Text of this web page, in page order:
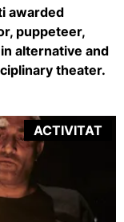
awarded
puppeteer,
alternative and
theater.
ACTIVITAT